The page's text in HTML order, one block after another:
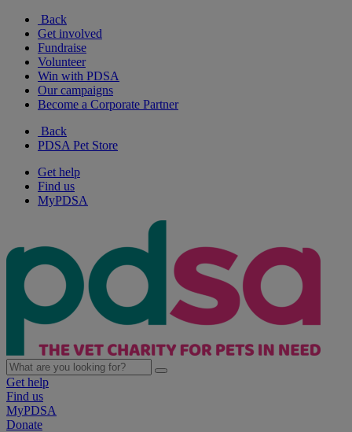
Back
Get involved
Fundraise
Volunteer
Win with PDSA
Our campaigns
Become a Corporate Partner
Back
PDSA Pet Store
Get help
Find us
MyPDSA
Get help
Find us
MyPDSA
Donate